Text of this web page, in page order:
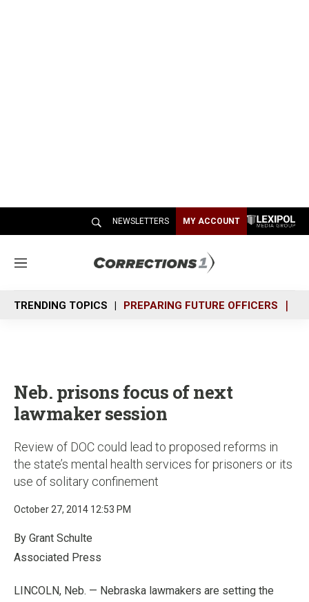
NEWSLETTERS MY ACCOUNT
M
n
u
TRENDING TOPICS PREPARING FUTURE OFFICERS
Neb. prisons focus of next
lawmaker session
Review of DOC could lead to proposed reforms in
the state’s mental health services for prisoners or its
use of solitary confinement
October 27, 2014 12:53 PM
By Grant Schulte
Associated Press
LINCOLN, Neb. — Nebraska lawmakers are setting the